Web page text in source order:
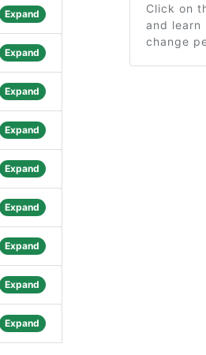
Expand
Expand
Expand
Expand
Expand
Expand
Expand
Expand
Expand
Click on
and learn
change